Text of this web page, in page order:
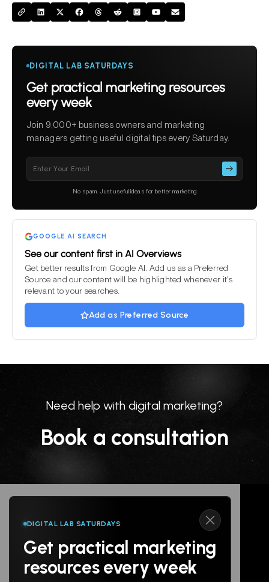
DIGITAL LAB SATURDAYS
Get practical marketing resources
every week
Join 9,000+ business owners and marketing
managers getting useful digital tips every Saturday.
empty.
No spam. Just useful ideas for better marketing
GOOGLE AI SEARCH
See our content first in AI Overviews
Get better results from Google AI. Add us as a Preferred
Source and our content will be highlighted whenever it's
relevant to your searches.
Add as Preferred Source
Need help with digital marketing?
Book a consultation
DIGITAL LAB SATURDAYS
Get practical marketing
resources every week
Follow us